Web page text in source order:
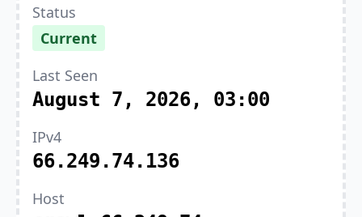
Status
Current
Last Seen
August 7, 2026, 03:00
IPv4
66.249.74.136
Host